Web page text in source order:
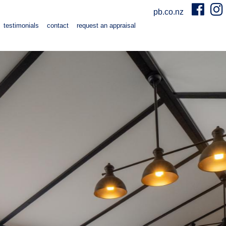
pb.co.nz
testimonials contact request an appraisal